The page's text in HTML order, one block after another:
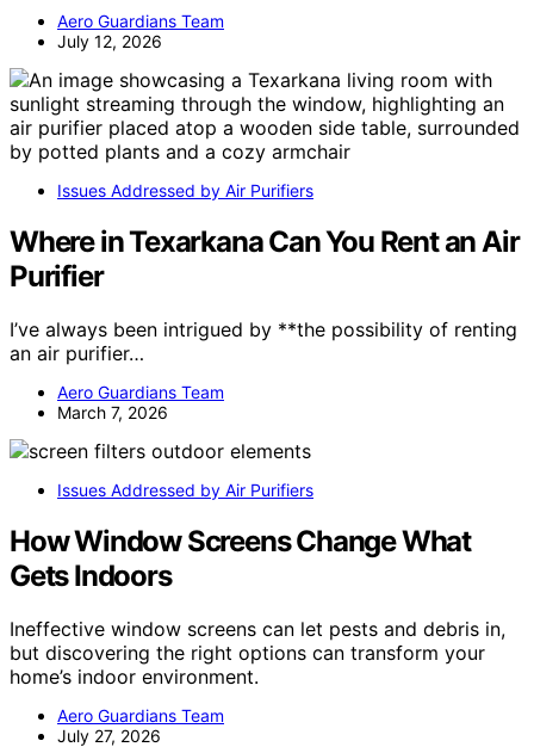
Aero Guardians Team
July 12, 2026
Issues Addressed by Air Purifiers
Where in Texarkana Can You Rent an Air
Purifier
I’ve always been intrigued by **the possibility of renting
an air purifier…
Aero Guardians Team
March 7, 2026
Issues Addressed by Air Purifiers
How Window Screens Change What
Gets Indoors
Ineffective window screens can let pests and debris in,
but discovering the right options can transform your
home’s indoor environment.
Aero Guardians Team
July 27, 2026